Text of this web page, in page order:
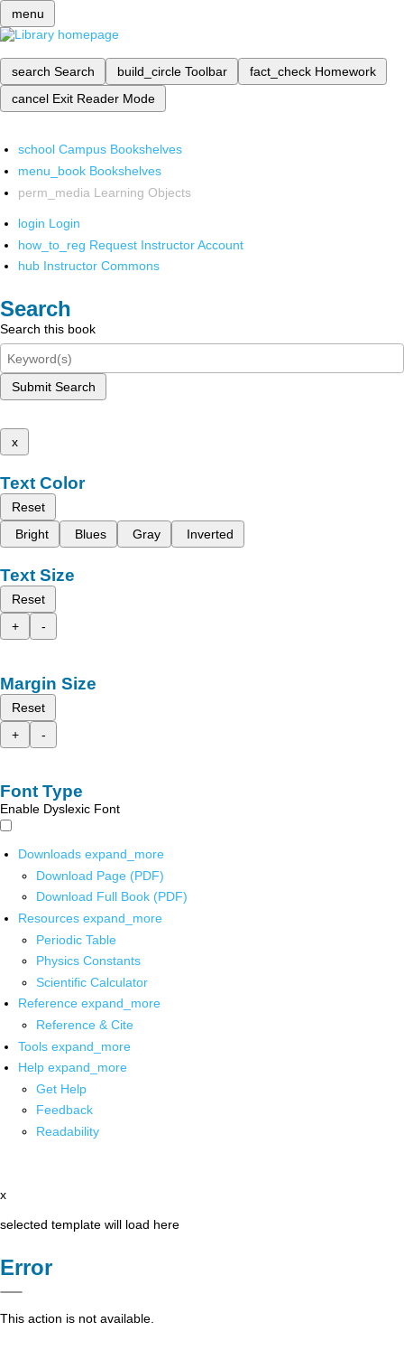
menu
search Search build_circle Toolbar fact_check Homework
cancel Exit Reader Mode
school Campus Bookshelves
menu_book Bookshelves
perm_media Learning Objects
login Login
how_to_reg Request Instructor Account
hub Instructor Commons
Search
Search this book
Submit Search
x
Text Color
Reset
Bright
Blues Gray Inverted
Text Size
Reset
+
-
Margin Size
Reset
+
-
Font Type
Enable Dyslexic Font
Downloads expand_more
Download Page (PDF)
Download Full Book (PDF)
Resources expand_more
Periodic Table
Physics Constants
Scientific Calculator
Reference expand_more
Reference & Cite
Tools expand_more
Help expand_more
Get Help
Feedback
Readability
x
selected template will load here
Error
This action is not available.